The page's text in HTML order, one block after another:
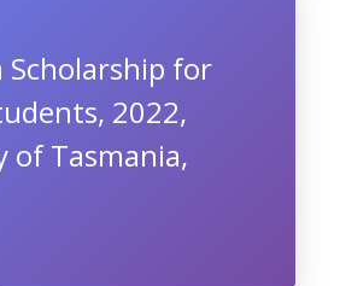
Scholarship for
2022,
of Tasmania,